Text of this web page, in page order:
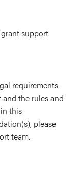
support.
requirements
the rules and
this
please
team.